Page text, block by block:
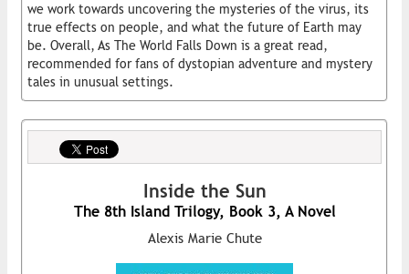
we work towards uncovering the mysteries of the virus, its
true effects on people, and what the future of Earth may
be. Overall, As The World Falls Down is a great read,
recommended for fans of dystopian adventure and mystery
tales in unusual settings.
Inside the Sun
The 8th Island Trilogy, Book 3, A Novel
Alexis Marie Chute